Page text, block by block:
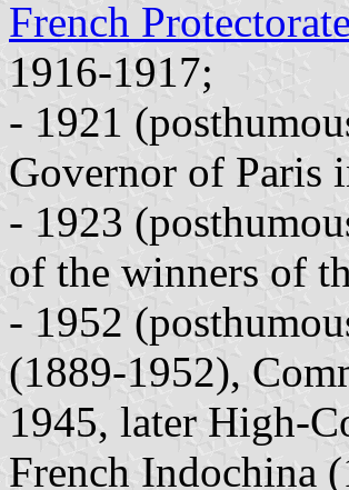
French
1916-1917;
- 1921
Governor of Paris
- 1923
of the winners of
- 1952
(1889-1952),
1945, later High-
French Indochina